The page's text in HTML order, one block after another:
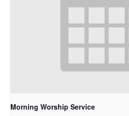
Morning Worship Service